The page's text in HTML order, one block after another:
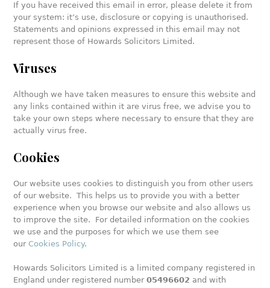
If you have received this email in error, please delete it from
your system: it’s use, disclosure or copying is unauthorised.
Statements and opinions expressed in this email may not
represent those of Howards Solicitors Limited.
Viruses
Although we have taken measures to ensure this website and
any links contained within it are virus free, we advise you to
take your own steps where necessary to ensure that they are
actually virus free.
Cookies
Our website uses cookies to distinguish you from other users
of our website. This helps us to provide you with a better
experience when you browse our website and also allows us
to improve the site. For detailed information on the cookies
we use and the purposes for which we use them see
ourCookies Policy.
Howards Solicitors Limited is a limited company registered in
England under registered number05496602 and with